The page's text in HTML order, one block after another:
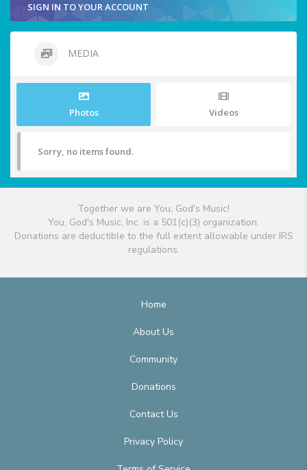
SIGN IN TO YOUR ACCOUNT
MEDIA
Photos Videos
Sorry, no items found.
Together we are You, God's Music!
You, God's Music, Inc. is a 501(c)(3) organization.
Donations are deductible to the full extent allowable under IRS
regulations.
Home
About Us
Community
Donations
Contact Us
Privacy Policy